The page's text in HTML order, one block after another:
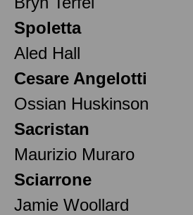
Spoletta
Aled Hall
Cesare Angelotti
Ossian Huskinson
Sacristan
Maurizio Muraro
Sciarrone
Jamie Woollard